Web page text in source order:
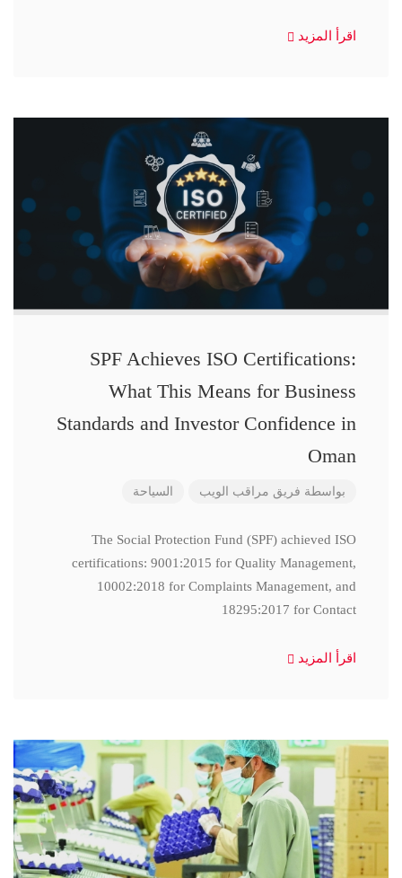
اقرأ المزيد
SPF Achieves ISO Certifications:
What This Means for Business
Standards and Investor Confidence in
Oman
بواسطة فريق مراقب الويب السياحة
The Social Protection Fund (SPF) achieved ISO
certifications: 9001:2015 for Quality Management,
10002:2018 for Complaints Management, and
18295:2017 for Contact
اقرأ المزيد